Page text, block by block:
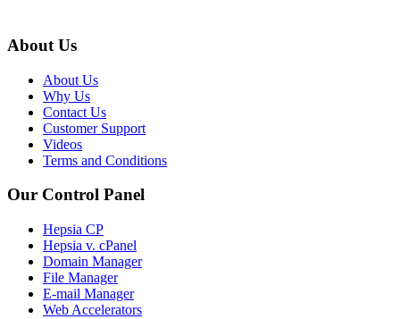
About Us
About Us
Why Us
Contact Us
Customer Support
Videos
Terms and Conditions
Our Control Panel
Hepsia CP
Hepsia v. cPanel
Domain Manager
File Manager
E-mail Manager
Web Accelerators